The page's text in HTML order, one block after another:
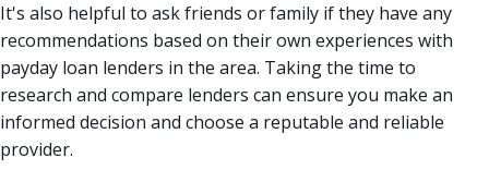
It's also helpful to ask friends or family if they have any
recommendations based on their own experiences with
payday loan lenders in the area. Taking the time to
research and compare lenders can ensure you make an
informed decision and choose a reputable and reliable
provider.